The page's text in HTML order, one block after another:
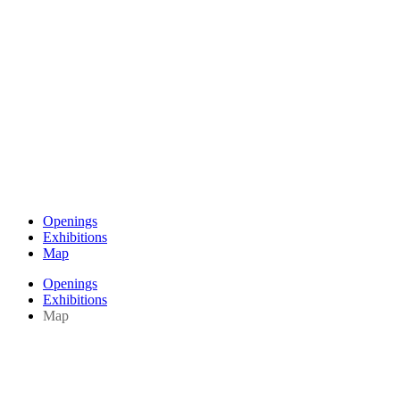
Openings
Exhibitions
Map
Openings
Exhibitions
Map